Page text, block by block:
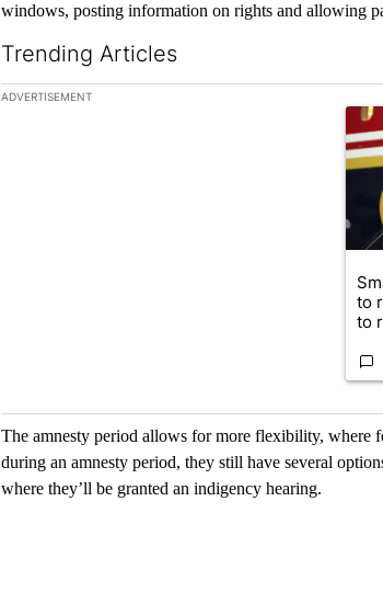
windows, posting information on rights and allowing
Trending Articles
The following is a list of the most commented articles
ADVERTISEMENT
A
to
to
The amnesty period allows for more flexibility, where
during an amnesty period, they still have several
where they’ll be granted an indigency hearing.